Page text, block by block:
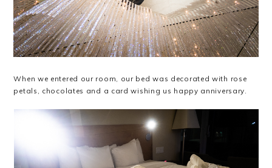
When we entered our room, our bed was decorated with rose
petals, chocolates and a card wishing us happy anniversary.